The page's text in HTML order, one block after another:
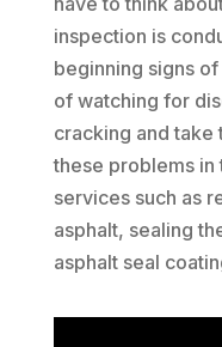
inspection is
beginning signs
of watching for
cracking and take
these problems in
services such as
asphalt, sealing
asphalt seal